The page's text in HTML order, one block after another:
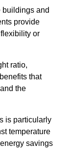
buildings and
provide
or
ratio,
that
the
is particularly
temperature
savings